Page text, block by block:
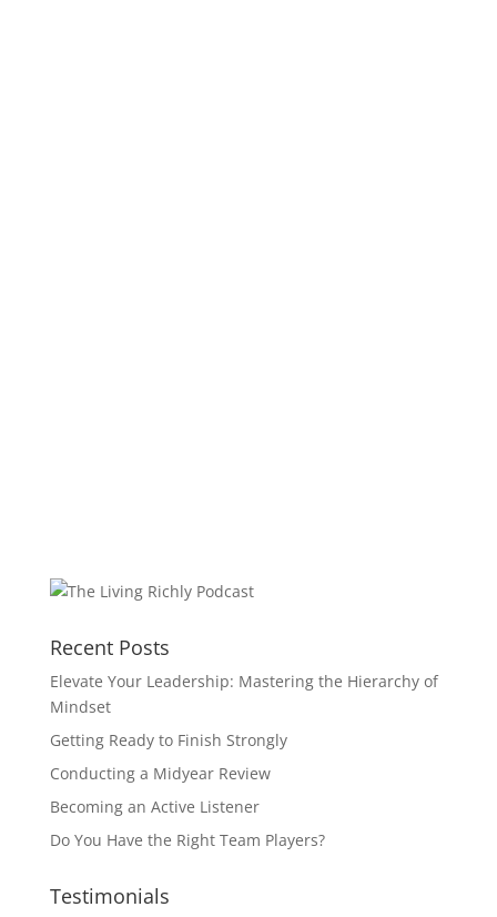
Recent Posts
Elevate Your Leadership: Mastering the Hierarchy of
Mindset
Getting Ready to Finish Strongly
Conducting a Midyear Review
Becoming an Active Listener
Do You Have the Right Team Players?
Testimonials